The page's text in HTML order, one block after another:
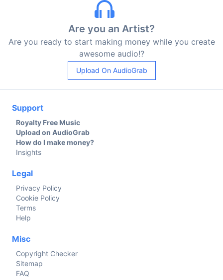
Are you an Artist?
Are you ready to start making money while you create
awesome audio!?
Upload On AudioGrab
Support
Royalty Free Music
Upload on AudioGrab
How do I make money?
Insights
Legal
Privacy Policy
Cookie Policy
Terms
Help
Misc
Copyright Checker
Sitemap
FAQ